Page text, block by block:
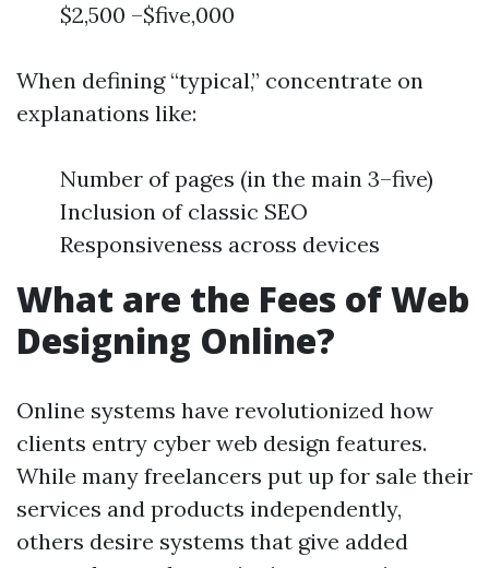
$2,500 –$five,000
When defining “typical,” concentrate on
explanations like:
Number of pages (in the main 3–five)
Inclusion of classic SEO
Responsiveness across devices
What are the Fees of Web
Designing Online?
Online systems have revolutionized how
clients entry cyber web design features.
While many freelancers put up for sale their
services and products independently,
others desire systems that give added